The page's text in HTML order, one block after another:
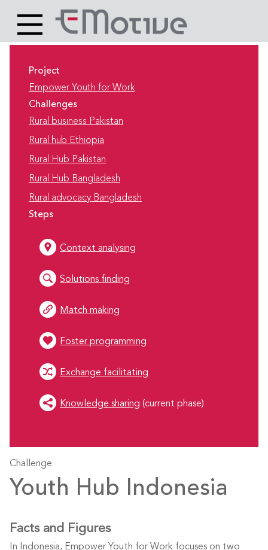
Site
logo
Main
content
Project
Empower Youth for Work
Challenges
Rural business Pakistan
Rural hub Ethiopia
Rural Hub Pakistan
Rural Hub Bangladesh
Rural advocacy Bangladesh
Steps
Context analysing
Solutions finding
Match making
Foster programming
Exchange facilitating
Knowledge sharing (current phase)
Challenge
Youth Hub Indonesia
Facts and Figures
In Indonesia, Empower Youth for Work focuses on two